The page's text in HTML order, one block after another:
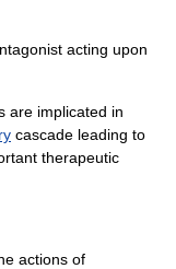
acting upon
are implicated in
cascade leading to
therapeutic
actions of